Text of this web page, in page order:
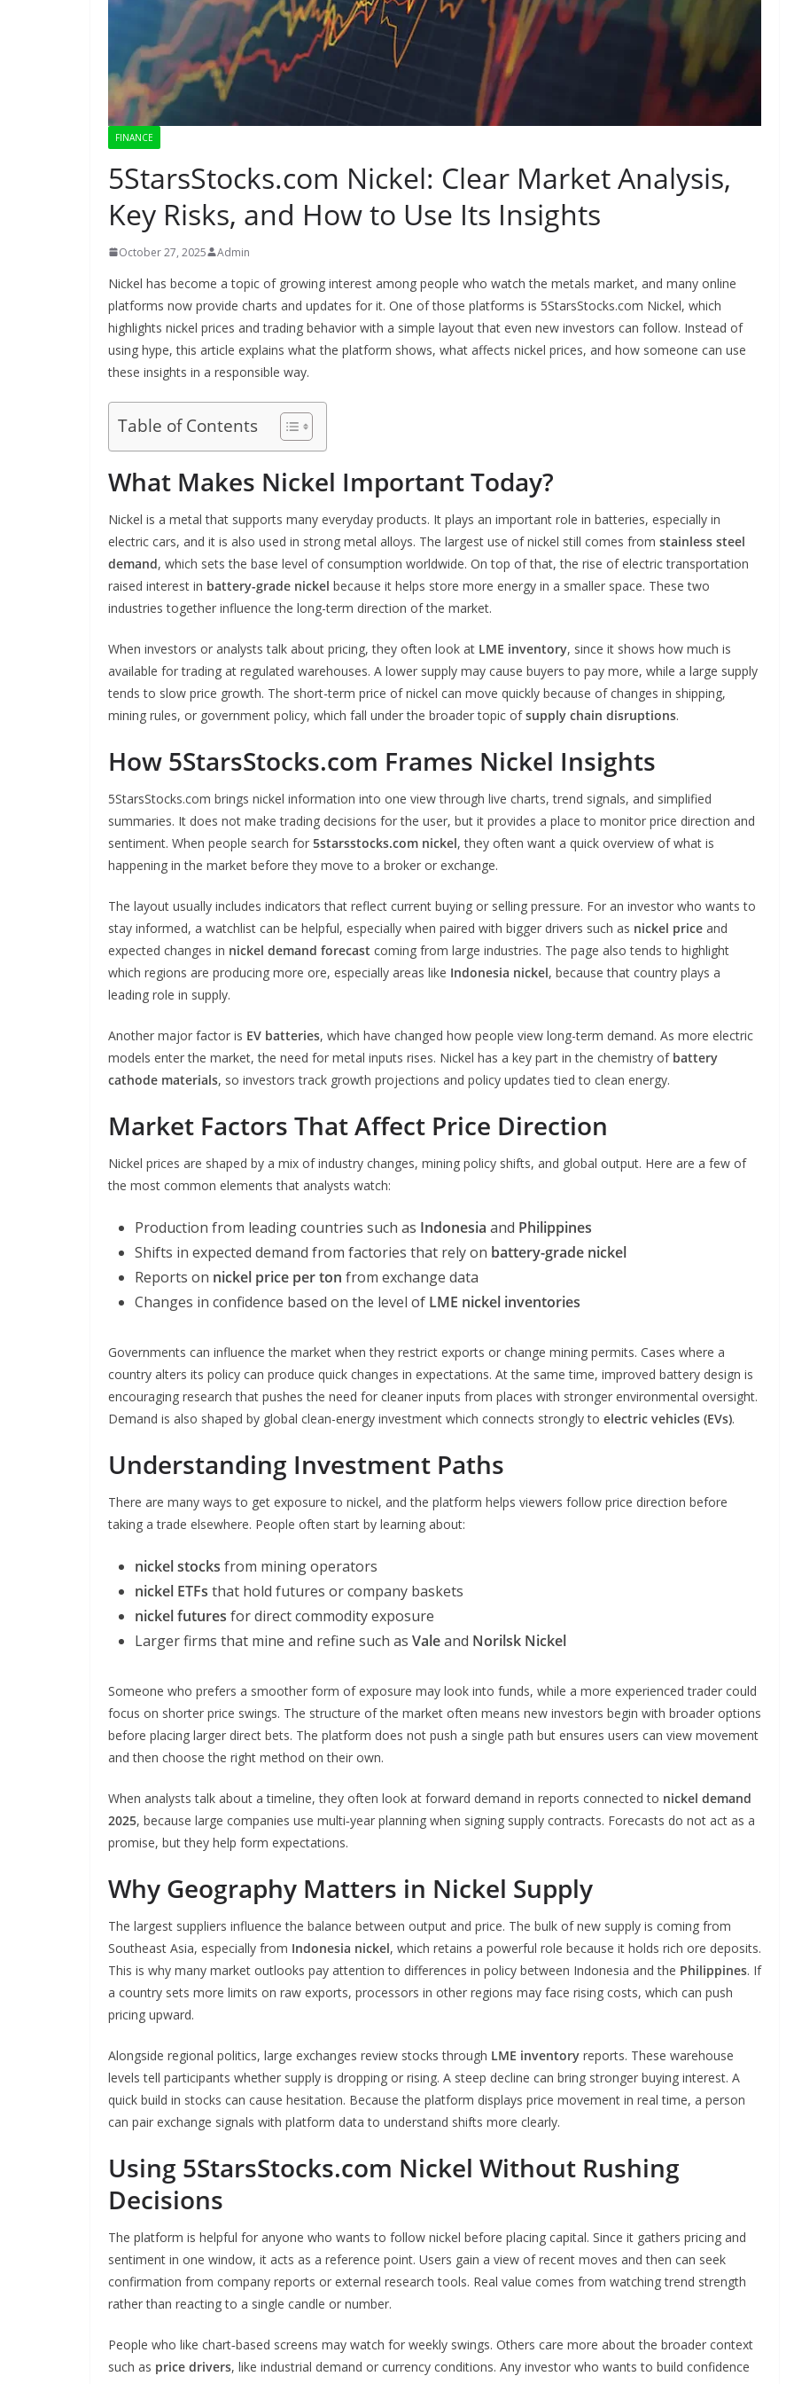
FINANCE
5StarsStocks.com Nickel: Clear Market Analysis,
Key Risks, and How to Use Its Insights
October 27, 2025 Admin
Nickel has become a topic of growing interest among people who watch the metals market, and many online
platforms now provide charts and updates for it. One of those platforms is 5StarsStocks.com Nickel, which
highlights nickel prices and trading behavior with a simple layout that even new investors can follow. Instead of
using hype, this article explains what the platform shows, what affects nickel prices, and how someone can use
these insights in a responsible way.
Table of Contents
What Makes Nickel Important Today?
Nickel is a metal that supports many everyday products. It plays an important role in batteries, especially in
electric cars, and it is also used in strong metal alloys. The largest use of nickel still comes from stainless steel
demand, which sets the base level of consumption worldwide. On top of that, the rise of electric transportation
raised interest in battery-grade nickel because it helps store more energy in a smaller space. These two
industries together influence the long-term direction of the market.
When investors or analysts talk about pricing, they often look at LME inventory, since it shows how much is
available for trading at regulated warehouses. A lower supply may cause buyers to pay more, while a large supply
tends to slow price growth. The short-term price of nickel can move quickly because of changes in shipping,
mining rules, or government policy, which fall under the broader topic ofsupply chain disruptions.
How 5StarsStocks.com Frames Nickel Insights
5StarsStocks.com brings nickel information into one view through live charts, trend signals, and simplified
summaries. It does not make trading decisions for the user, but it provides a place to monitor price direction and
sentiment. When people search for 5starsstocks.com nickel, they often want a quick overview of what is
happening in the market before they move to a broker or exchange.
The layout usually includes indicators that reflect current buying or selling pressure. For an investor who wants to
stay informed, a watchlist can be helpful, especially when paired with bigger drivers such as nickel price and
expected changes in nickel demand forecast coming from large industries. The page also tends to highlight
which regions are producing more ore, especially areas like Indonesia nickel, because that country plays a
leading role in supply.
Another major factor is EV batteries, which have changed how people view long-term demand. As more electric
models enter the market, the need for metal inputs rises. Nickel has a key part in the chemistry of battery
cathode materials, so investors track growth projections and policy updates tied to clean energy.
Market Factors That Affect Price Direction
Nickel prices are shaped by a mix of industry changes, mining policy shifts, and global output. Here are a few of
the most common elements that analysts watch:
Production from leading countries such as Indonesia and Philippines
Shifts in expected demand from factories that rely on battery-grade nickel
Reports on nickel price per ton from exchange data
Changes in confidence based on the level of LME nickel inventories
Governments can influence the market when they restrict exports or change mining permits. Cases where a
country alters its policy can produce quick changes in expectations. At the same time, improved battery design is
encouraging research that pushes the need for cleaner inputs from places with stronger environmental oversight.
Demand is also shaped by global clean-energy investment which connects strongly to electric vehicles (EVs).
Understanding Investment Paths
There are many ways to get exposure to nickel, and the platform helps viewers follow price direction before
taking a trade elsewhere. People often start by learning about:
nickel stocks from mining operators
nickel ETFs that hold futures or company baskets
nickel futures for direct commodity exposure
Larger firms that mine and refine such as Valeand Norilsk Nickel
Someone who prefers a smoother form of exposure may look into funds, while a more experienced trader could
focus on shorter price swings. The structure of the market often means new investors begin with broader options
before placing larger direct bets. The platform does not push a single path but ensures users can view movement
and then choose the right method on their own.
When analysts talk about a timeline, they often look at forward demand in reports connected to nickel demand
2025, because large companies use multi‑year planning when signing supply contracts. Forecasts do not act as a
promise, but they help form expectations.
Why Geography Matters in Nickel Supply
The largest suppliers influence the balance between output and price. The bulk of new supply is coming from
Southeast Asia, especially from Indonesia nickel, which retains a powerful role because it holds rich ore deposits.
This is why many market outlooks pay attention to differences in policy between Indonesia and the Philippines. If
a country sets more limits on raw exports, processors in other regions may face rising costs, which can push
pricing upward.
Alongside regional politics, large exchanges review stocks through LME inventory reports. These warehouse
levels tell participants whether supply is dropping or rising. A steep decline can bring stronger buying interest. A
quick build in stocks can cause hesitation. Because the platform displays price movement in real time, a person
can pair exchange signals with platform data to understand shifts more clearly.
Using 5StarsStocks.com Nickel Without Rushing
Decisions
The platform is helpful for anyone who wants to follow nickel before placing capital. Since it gathers pricing and
sentiment in one window, it acts as a reference point. Users gain a view of recent moves and then can seek
confirmation from company reports or external research tools. Real value comes from watching trend strength
rather than reacting to a single candle or number.
People who like chart‑based screens may watch for weekly swings. Others care more about the broader context
such as price drivers, like industrial demand or currency conditions. Any investor who wants to build confidence